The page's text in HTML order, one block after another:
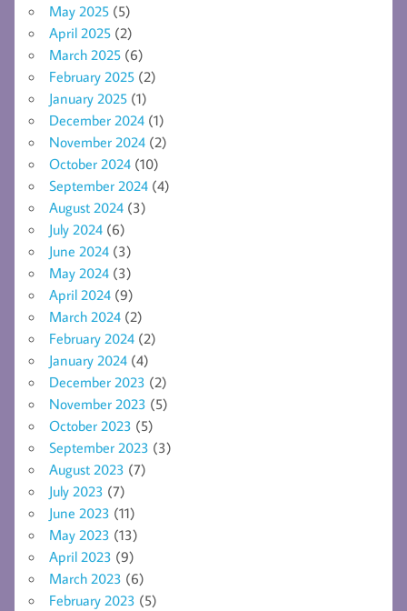
May 2025 (5)
April 2025 (2)
March 2025 (6)
February 2025 (2)
January 2025 (1)
December 2024 (1)
November 2024 (2)
October 2024 (10)
September 2024 (4)
August 2024 (3)
July 2024 (6)
June 2024 (3)
May 2024 (3)
April 2024 (9)
March 2024 (2)
February 2024 (2)
January 2024 (4)
December 2023 (2)
November 2023 (5)
October 2023 (5)
September 2023 (3)
August 2023 (7)
July 2023 (7)
June 2023 (11)
May 2023 (13)
April 2023 (9)
March 2023 (6)
February 2023 (5)